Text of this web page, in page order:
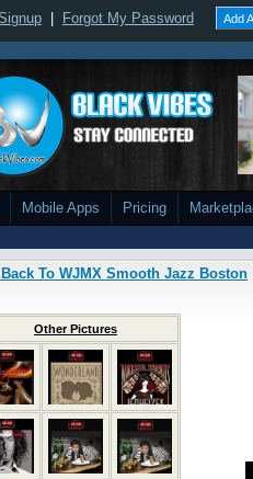
Forgot My Password Add
Mobile Apps Pricing
To WJMX Smooth Jazz Boston
Other Pictures